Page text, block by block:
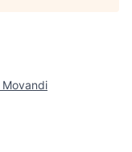
Movandi